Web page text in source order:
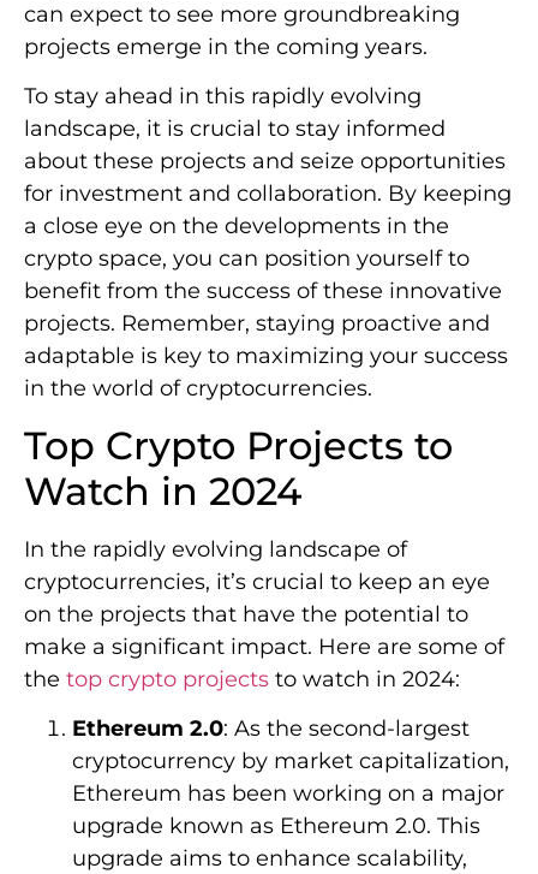
can expect to see more groundbreaking
projects emerge in the coming years.
To stay ahead in this rapidly evolving
landscape, it is crucial to stay informed
about these projects and seize opportunities
for investment and collaboration. By keeping
a close eye on the developments in the
crypto space, you can position yourself to
benefit from the success of these innovative
projects. Remember, staying proactive and
adaptable is key to maximizing your success
in the world of cryptocurrencies.
Top Crypto Projects to
Watch in 2024
In the rapidly evolving landscape of
cryptocurrencies, it’s crucial to keep an eye
on the projects that have the potential to
make a significant impact. Here are some of
the top crypto projects to watch in 2024:
Ethereum 2.0: As the second-largest
cryptocurrency by market capitalization,
Ethereum has been working on a major
upgrade known as Ethereum 2.0. This
upgrade aims to enhance scalability,